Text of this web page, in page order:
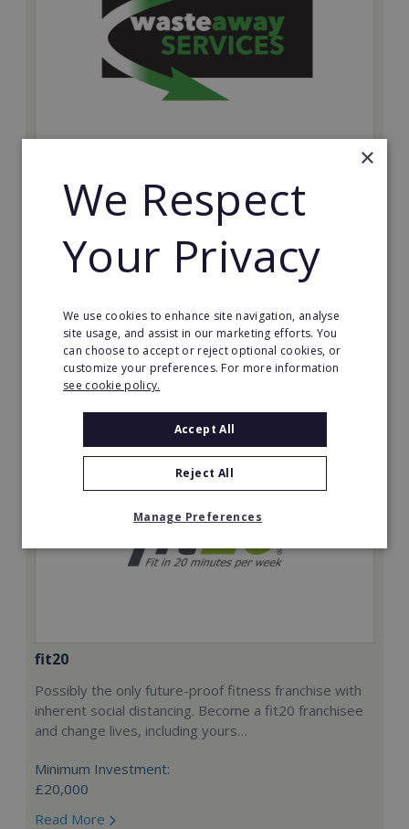
Launch your own professional waste clearance
business with Wasteaway Services, one of the UK's
most accessible and scalable franchise opportunities.
Read More
Request FREE info
fit20
Possibly the only future-proof fitness franchise with
inherent social distancing. Become a fit20 franchisee
and change lives, including yours…
Minimum Investment:
£20,000
Read More
×
We Respect
Your Privacy
We use cookies to enhance site navigation, analyse
site usage, and assist in our marketing efforts. You
can choose to accept or reject optional cookies, or
customize your preferences. For more information
see cookie policy.
Accept All
Reject All
Manage Preferences